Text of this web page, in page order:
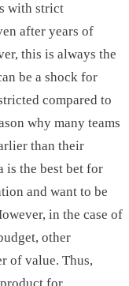
with strict
after years of
this is always the
be a shock for
compared to
why many teams
than their
is the best bet for
and want to be
in the case of
other
of value. Thus,